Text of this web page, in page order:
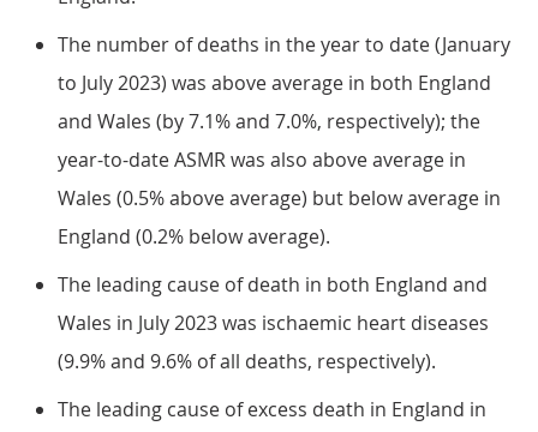
The number of deaths in the year to date (January
to July 2023) was above average in both England
and Wales (by 7.1% and 7.0%, respectively); the
year-to-date ASMR was also above average in
Wales (0.5% above average) but below average in
England (0.2% below average).
The leading cause of death in both England and
Wales in July 2023 was ischaemic heart diseases
(9.9% and 9.6% of all deaths, respectively).
The leading cause of excess death in England in